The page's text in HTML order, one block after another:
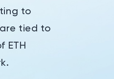
to
tied to
ETH